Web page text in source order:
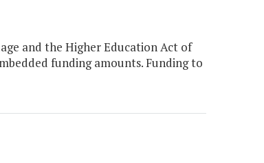
and the Higher Education Act of
funding amounts. Funding to